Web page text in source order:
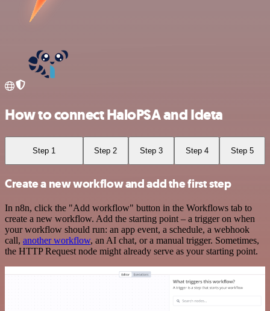
How to connect HaloPSA and Ideta
Step 1 Step 2 Step 3 Step 4 Step 5
Create a new workflow and add the first step
In n8n, click the "Add workflow" button in the Workflows tab to
create a new workflow. Add the starting point – a trigger on when
your workflow should run: an app event, a schedule, a webhook
call, another workflow, an AI chat, or a manual trigger. Sometimes,
the HTTP Request node might already serve as your starting point.